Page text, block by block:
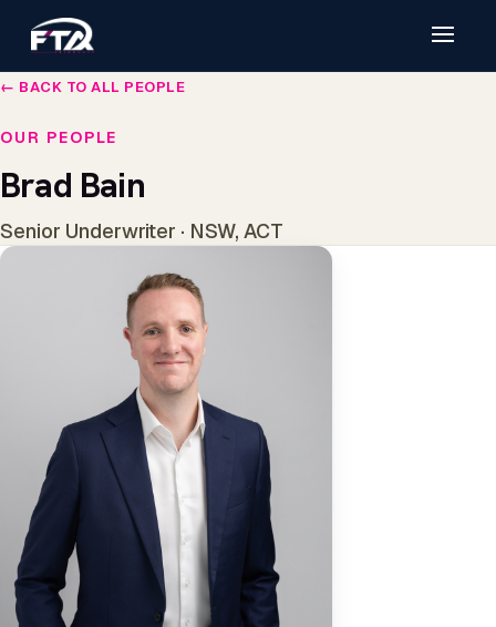
← BACK TO ALL PEOPLE
OUR PEOPLE
Brad Bain
Senior Underwriter · NSW, ACT